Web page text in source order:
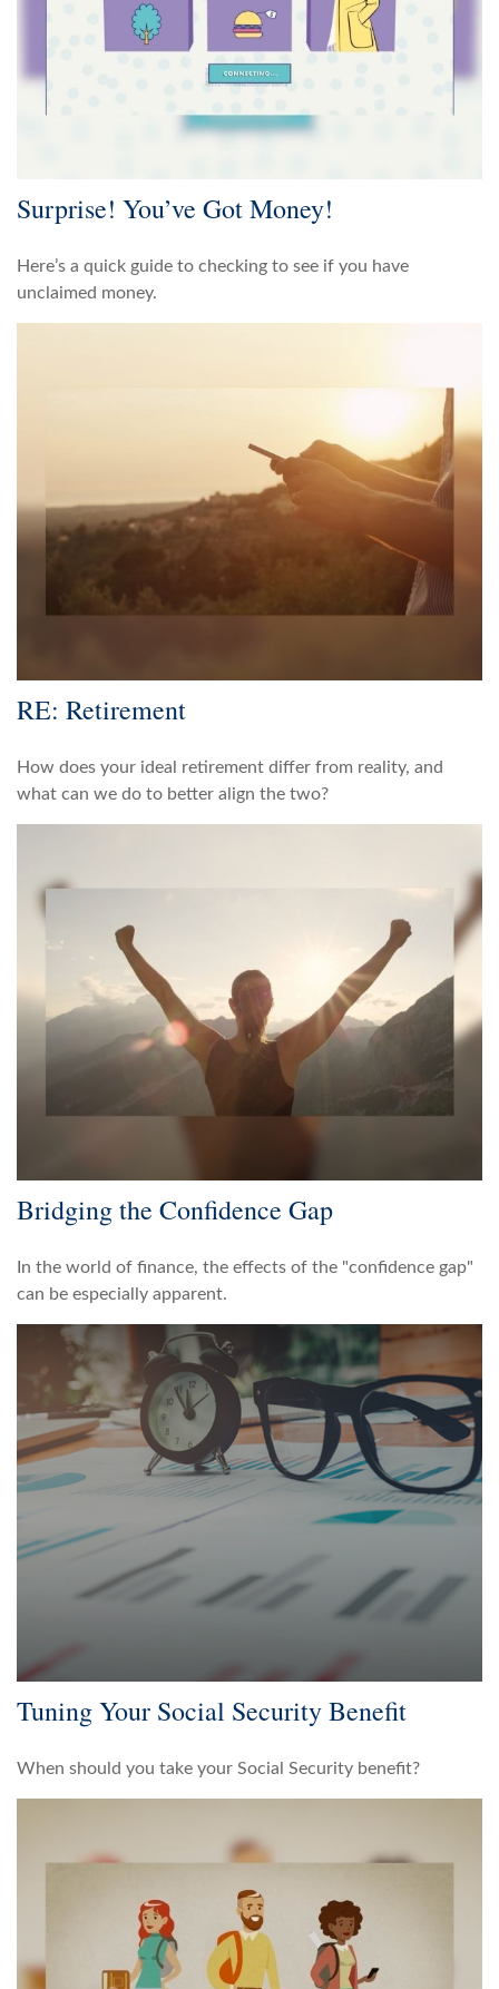
Surprise! You’ve Got Money!
Here’s a quick guide to checking to see if you have
unclaimed money.
RE: Retirement
How does your ideal retirement differ from reality, and
what can we do to better align the two?
Bridging the Confidence Gap
In the world of finance, the effects of the "confidence gap"
can be especially apparent.
Tuning Your Social Security Benefit
When should you take your Social Security benefit?